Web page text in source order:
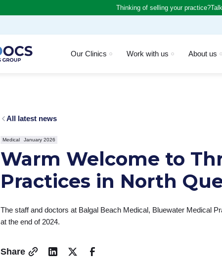
Thinking of selling your practice?
Our Clinics Work with us About us
All latest news
Medical January 2026
Warm Welcome to
Practices in North
The staff and doctors at Balgal Beach Medical, Bluewater Medical
at the end of 2024.
Share